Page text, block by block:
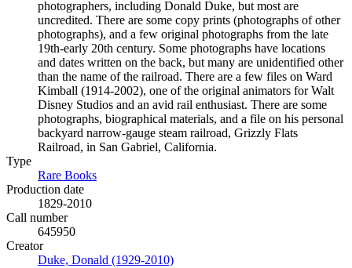
photographers, including Donald Duke, but most are
uncredited. There are some copy prints (photographs of other
photographs), and a few original photographs from the late
19th-early 20th century. Some photographs have locations
and dates written on the back, but many are unidentified other
than the name of the railroad. There are a few files on Ward
Kimball (1914-2002), one of the original animators for Walt
Disney Studios and an avid rail enthusiast. There are some
photographs, biographical materials, and a file on his personal
backyard narrow-gauge steam railroad, Grizzly Flats
Railroad, in San Gabriel, California.
Type
Rare Books
Production date
1829-2010
Call number
645950
Creator
Duke, Donald (1929-2010)